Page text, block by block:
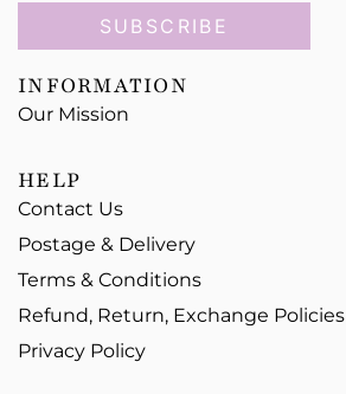
SUBSCRIBE
INFORMATION
Our Mission
HELP
Contact Us
Postage & Delivery
Terms & Conditions
Refund, Return, Exchange Policies
Privacy Policy